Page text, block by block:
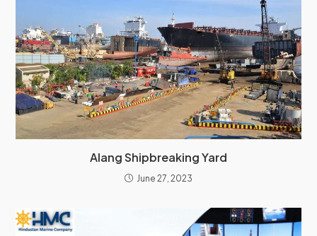
Alang Shipbreaking Yard
June 27, 2023